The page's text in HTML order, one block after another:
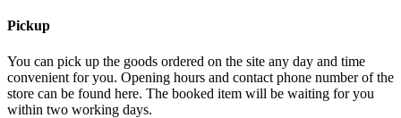
Pickup
You can pick up the goods ordered on the site any day and time
convenient for you. Opening hours and contact phone number of the
store can be found here. The booked item will be waiting for you
within two working days.